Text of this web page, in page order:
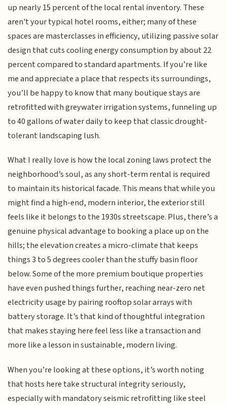
up nearly 15 percent of the local rental inventory. These
aren't your typical hotel rooms, either; many of these
spaces are masterclasses in efficiency, utilizing passive solar
design that cuts cooling energy consumption by about 22
percent compared to standard apartments. If you’re like
me and appreciate a place that respects its surroundings,
you’ll be happy to know that many boutique stays are
retrofitted with greywater irrigation systems, funneling up
to 40 gallons of water daily to keep that classic drought-
tolerant landscaping lush.
What I really love is how the local zoning laws protect the
neighborhood’s soul, as any short-term rental is required
to maintain its historical facade. This means that while you
might find a high-end, modern interior, the exterior still
feels like it belongs to the 1930s streetscape. Plus, there’s a
genuine physical advantage to booking a place up on the
hills; the elevation creates a micro-climate that keeps
things 3 to 5 degrees cooler than the stuffy basin floor
below. Some of the more premium boutique properties
have even pushed things further, reaching near-zero net
electricity usage by pairing rooftop solar arrays with
battery storage. It’s that kind of thoughtful integration
that makes staying here feel less like a transaction and
more like a lesson in sustainable, modern living.
When you’re looking at these options, it’s worth noting
that hosts here take structural integrity seriously,
especially with mandatory seismic retrofitting like steel